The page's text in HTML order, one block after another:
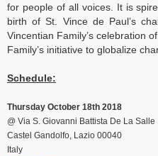
for people of all voices. It is
birth of St. Vince de Paul’s
Vincentian Family’s celebration
Family’s initiative to globalize
Schedule:
Thursday October 18th 2018
@ Via S. Giovanni Battista De La Salle
Castel Gandolfo, Lazio 00040
Italy